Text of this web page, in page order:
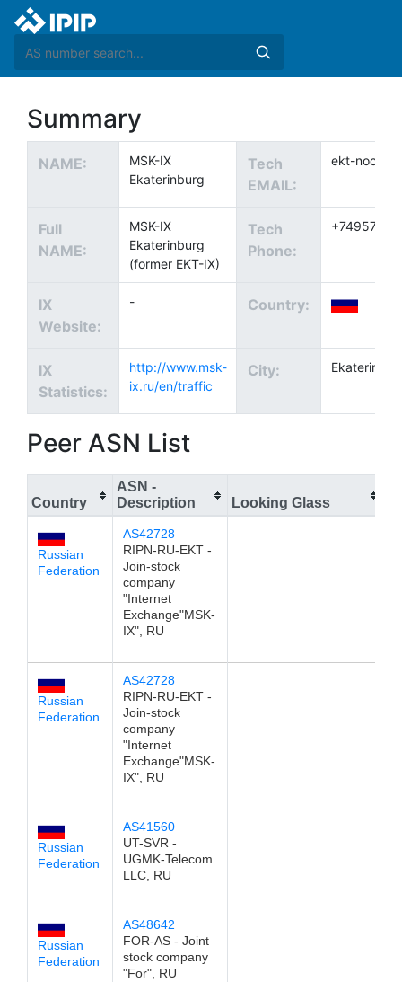
Summary
NAME:
MSK-IX
Ekaterinburg
Tech
EMAIL:
ekt-
Full
NAME:
MSK-IX
Ekaterinburg
(former EKT-IX)
Tech
Phone:
IX
Website:
- Country:
IX
Statistics:
http://www.msk-
ix.ru/en/traffic
City:
Peer ASN List
Country
ASN -
Description
Looking Glass
Russian
Federation
AS42728
RIPN-RU-EKT -
Join-stock
company
"Internet
Exchange"MSK-
IX", RU
Russian
Federation
AS42728
RIPN-RU-EKT -
Join-stock
company
"Internet
Exchange"MSK-
IX", RU
Russian
Federation
AS41560
UT-SVR -
UGMK-Telecom
LLC, RU
Russian
Federation
AS48642
FOR-AS - Joint
stock company
"For", RU